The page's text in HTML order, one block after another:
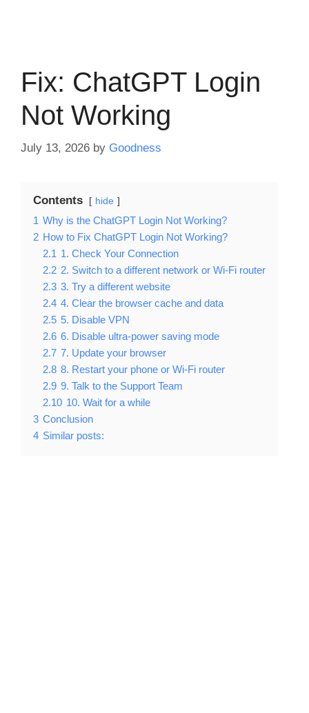
Fix: ChatGPT Login
Not Working
July 13, 2026 by Goodness
Contents hide
1 Why is the ChatGPT Login Not Working?
2 How to Fix ChatGPT Login Not Working?
2.1 1. Check Your Connection
2.2 2. Switch to a different network or Wi-Fi router
2.3 3. Try a different website
2.4 4. Clear the browser cache and data
2.5 5. Disable VPN
2.6 6. Disable ultra-power saving mode
2.7 7. Update your browser
2.8 8. Restart your phone or Wi-Fi router
2.9 9. Talk to the Support Team
2.10 10. Wait for a while
3 Conclusion
4 Similar posts: